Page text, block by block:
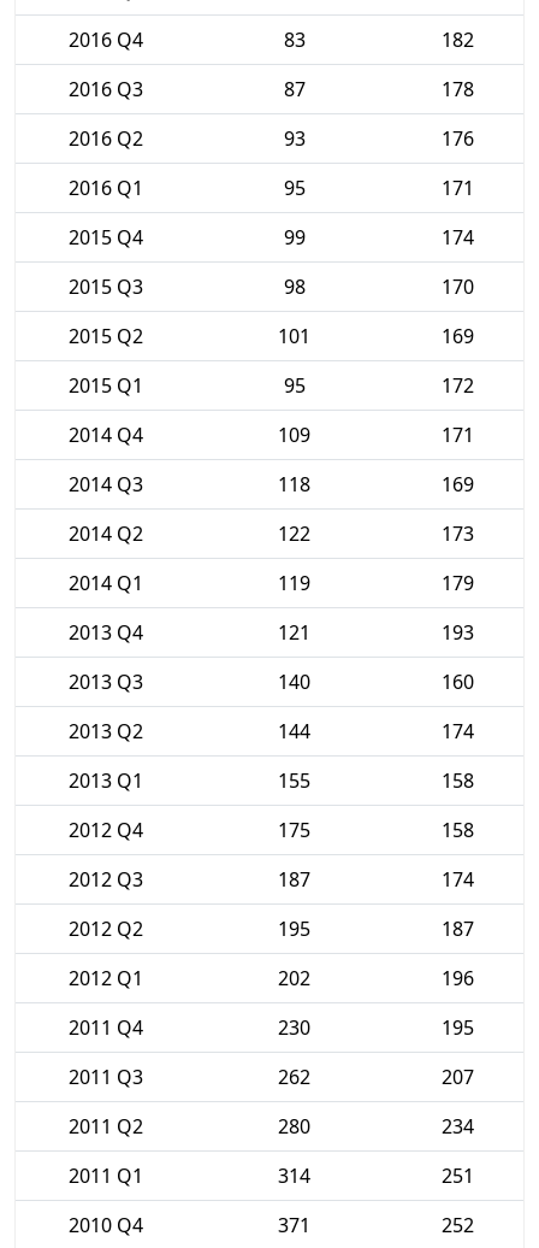
2016 Q4
83
182
2016 Q3
87
178
2016 Q2
93
176
2016 Q1
95
171
2015 Q4
99
174
2015 Q3
98
170
2015 Q2
101
169
2015 Q1
95
172
2014 Q4
109
171
2014 Q3
118
169
2014 Q2
122
173
2014 Q1
119
179
2013 Q4
121
193
2013 Q3
140
160
2013 Q2
144
174
2013 Q1
155
158
2012 Q4
175
158
2012 Q3
187
174
2012 Q2
195
187
2012 Q1
202
196
2011 Q4
230
195
2011 Q3
262
207
2011 Q2
280
234
2011 Q1
314
251
2010 Q4
371
252